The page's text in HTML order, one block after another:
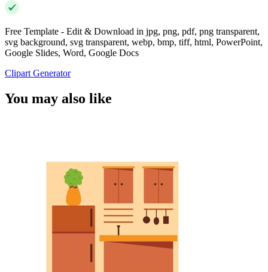
Free Template - Edit & Download in jpg, png, pdf, png transparent,
svg background, svg transparent, webp, bmp, tiff, html, PowerPoint,
Google Slides, Word, Google Docs
Clipart Generator
You may also like